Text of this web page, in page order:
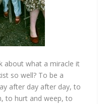
about what a miracle it
so well? To be a
after day after day, to
to hurt and weep, to